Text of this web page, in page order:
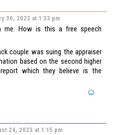
30, 2023 at 1:33 pm
me. How is this a free speech
couple was suing the appraiser
based on the second higher
which they believe is the
24, 2023 at 1:15 pm